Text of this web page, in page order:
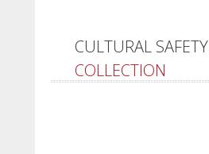
CULTURAL SAFETY
COLLECTION